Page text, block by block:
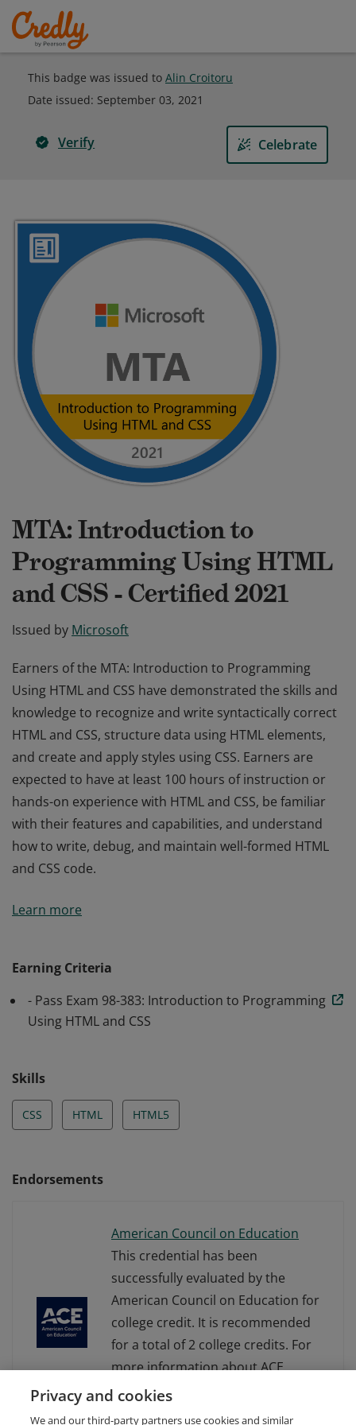
This badge was issued to Alin Croitoru
Date issued: September 03, 2021
Verify Celebrate
MTA: Introduction to
Programming Using HTML
and CSS - Certified 2021
Issued by Microsoft
Earners of the MTA: Introduction to Programming
Using HTML and CSS have demonstrated the skills and
knowledge to recognize and write syntactically correct
HTML and CSS, structure data using HTML elements,
and create and apply styles using CSS. Earners are
expected to have at least 100 hours of instruction or
hands-on experience with HTML and CSS, be familiar
with their features and capabilities, and understand
how to write, debug, and maintain well-formed HTML
and CSS code.
Using HTML and CSS have demonstrated the skills and
and create and apply styles using CSS. Earners are
expected to have at least 100 hours of instruction or
hands-on experience with HTML and CSS, be familiar
how to write, debug, and maintain well-formed HTML
Learn more
Earning Criteria
- Pass Exam 98-383: Introduction to Programming
Using HTML and CSS
Skills
CSS HTML HTML5
Endorsements
American Council on Education
This credential has been
successfully evaluated by the
American Council on Education for
college credit. It is recommended
for a total of 2 college credits. For
more information about ACE
Learning Evaluations, visit
Privacy and cookies
We and our third-party partners use cookies and similar